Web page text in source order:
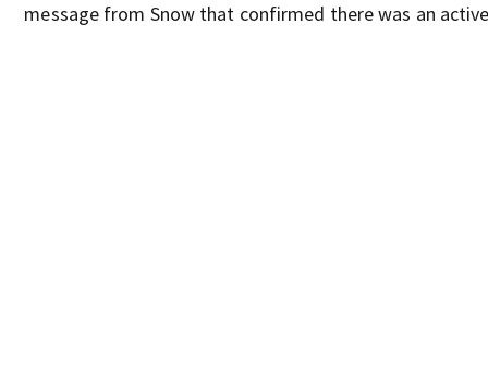
message from Snow that confirmed there was an